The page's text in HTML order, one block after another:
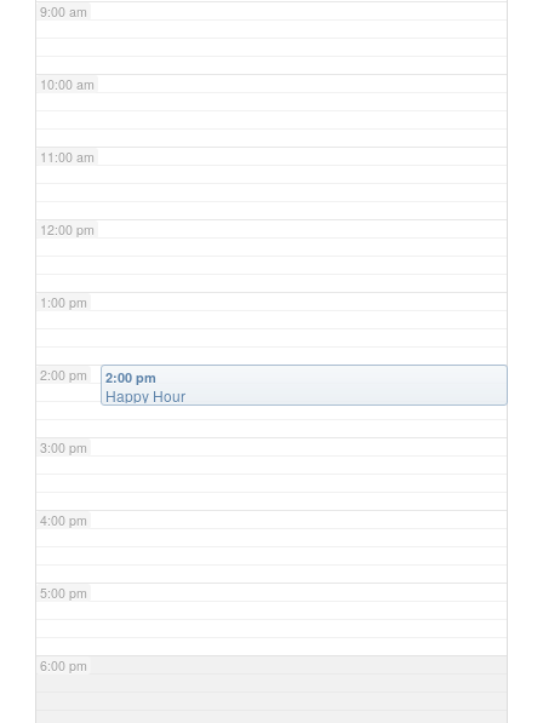
9:00 am
10:00 am
11:00 am
12:00 pm
1:00 pm
2:00 pm
3:00 pm
4:00 pm
5:00 pm
6:00 pm
2:00 pm
Happy Hour